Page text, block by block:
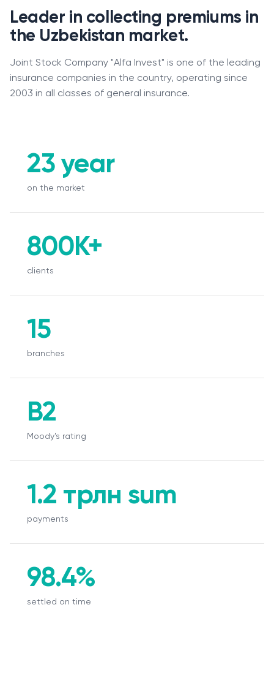
Contacts
Акционерам
Вакансии
Обратная связь
Leader in collecting premiums in
the Uzbekistan market.
Joint Stock Company "Alfa Invest" is one of the leading
insurance companies in the country, operating since
2003 in all classes of general insurance.
23 year
on the market
800K+
clients
15
branches
B2
Moody's rating
1.2 трлн sum
payments
98.4%
settled on time